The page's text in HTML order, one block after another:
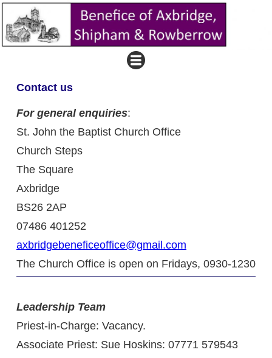
Contact us
For general enquiries:
St. John the Baptist Church Office
Church Steps
The Square
Axbridge
BS26 2AP
07486 401252
axbridgebeneficeoffice@gmail.com
The Church Office is open on Fridays, 0930-1230
Leadership Team
Priest-in-Charge: Vacancy.
Associate Priest: Sue Hoskins: 07771 579543